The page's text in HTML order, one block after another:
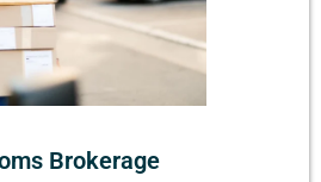
Brokerage